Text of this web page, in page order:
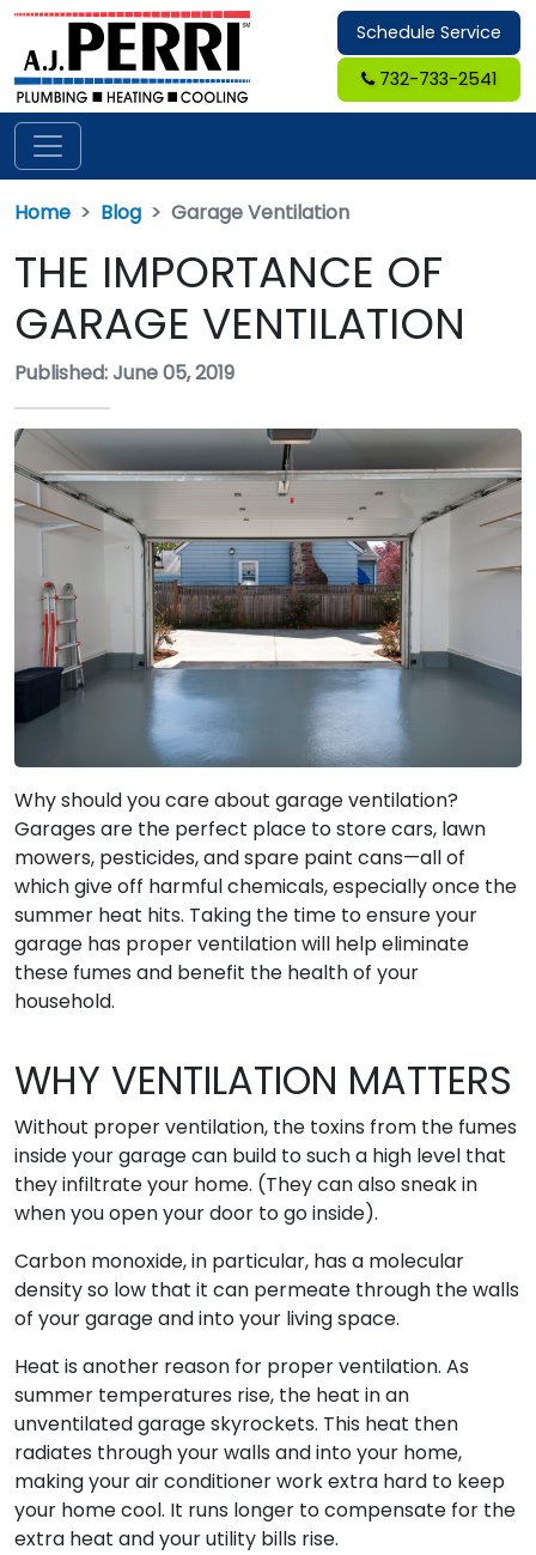
Schedule Service
732-733-2541
Home Blog Garage Ventilation
THE IMPORTANCE OF
GARAGE VENTILATION
Published: June 05, 2019
Why should you care about garage ventilation?
Garages are the perfect place to store cars, lawn
mowers, pesticides, and spare paint cans—all of
which give off harmful chemicals, especially once the
summer heat hits. Taking the time to ensure your
garage has proper ventilation will help eliminate
these fumes and benefit the health of your
household.
WHY VENTILATION MATTERS
Without proper ventilation, the toxins from the fumes
inside your garage can build to such a high level that
they infiltrate your home. (They can also sneak in
when you open your door to go inside).
Carbon monoxide, in particular, has a molecular
density so low that it can permeate through the walls
of your garage and into your living space.
Heat is another reason for proper ventilation. As
summer temperatures rise, the heat in an
unventilated garage skyrockets. This heat then
radiates through your walls and into your home,
making your air conditioner work extra hard to keep
your home cool. It runs longer to compensate for the
extra heat and your utility bills rise.